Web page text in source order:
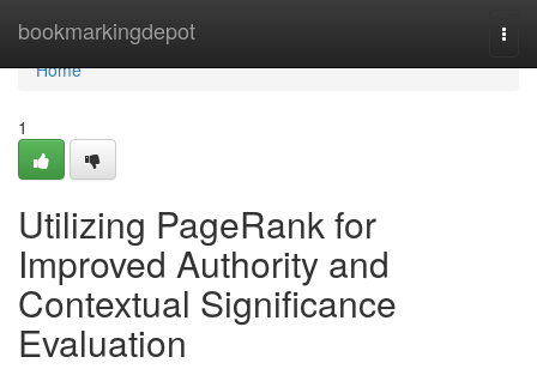
bookmarkingdepot
Home
Home
1
Utilizing PageRank for
Improved Authority and
Contextual Significance
Evaluation